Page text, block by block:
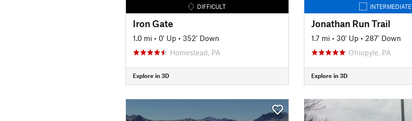
DIFFICULT
Iron Gate
1.0 mi • 0' Up • 352' Down
Homestead, PA
Explore in 3D
INTERMEDIATE
Jonathan Run Trail
1.7 mi • 30' Up • 287' Down
Ohiopyle, PA
Explore in 3D